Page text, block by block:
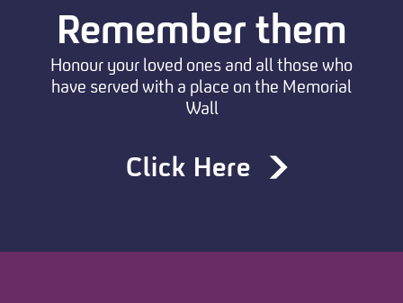
Remember them
Honour your loved ones and all those who
have served with a place on the Memorial
Wall
Click Here